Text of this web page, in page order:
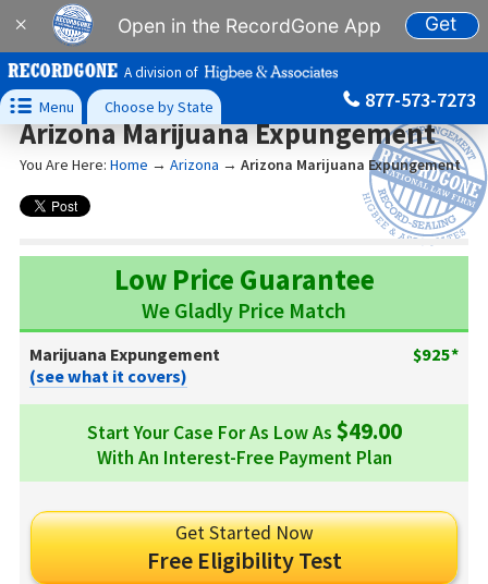
× Open in the RecordGone App Get
A division of
 Menu Choose by State 877-573-7273
Arizona Marijuana Expungement
You Are Here: Home → Arizona → Arizona Marijuana Expungement
Low Price Guarantee
We Gladly Price Match
Marijuana Expungement
$925*
(see what it covers)
Start Your Case For As Low As $49.00
With An Interest-Free Payment Plan
Get Started Now
Free Eligibility Test